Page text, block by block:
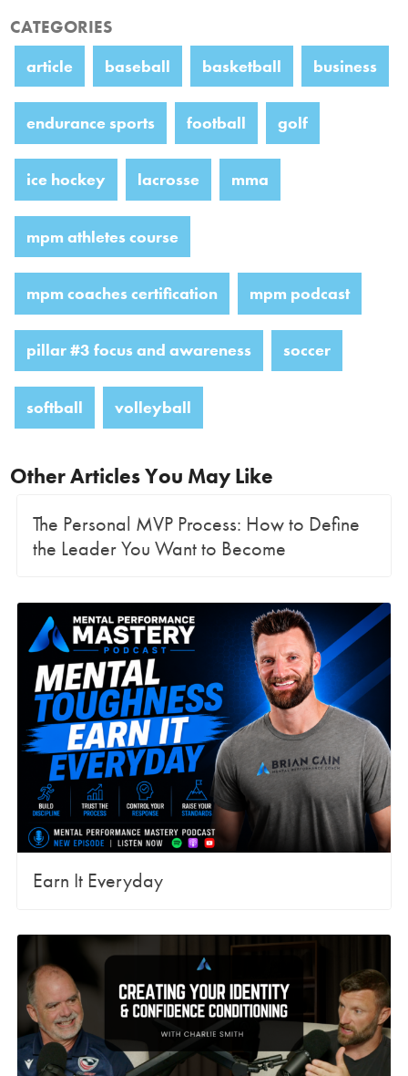
CATEGORIES
article baseball basketball business
endurance sports football golf
ice hockey lacrosse mma
mpm athletes course
mpm coaches certification mpm podcast
pillar #3 focus and awareness soccer
softball volleyball
Other Articles You May Like
The Personal MVP Process: How to Define
the Leader You Want to Become
Earn It Everyday